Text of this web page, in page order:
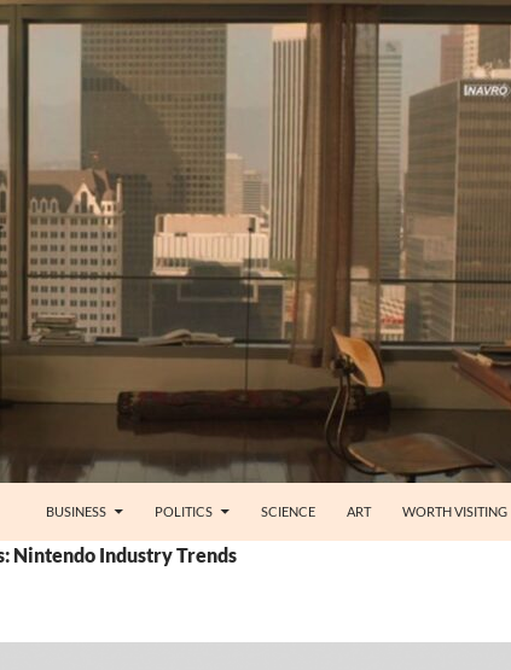
BUSINESS POLITICS SCIENCE ART WORTH VISITING
Nintendo Industry Trends